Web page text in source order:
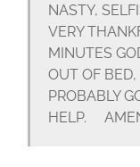
NASTY,
VERY
MINUTES
OUT OF BED,
PROBABLY
HELP.